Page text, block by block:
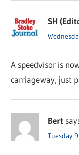
SH
A speedvisor is
carriageway, just
Bert
Tuesday